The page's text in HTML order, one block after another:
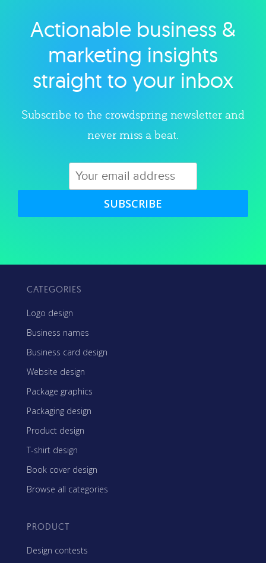
Explore category
Actionable business &
marketing insights
straight to your inbox
Subscribe to the crowdspring newsletter and
never miss a beat.
SUBSCRIBE
CATEGORIES
Logo design
Business names
Business card design
Website design
Package graphics
Packaging design
Product design
T-shirt design
Book cover design
Browse all categories
PRODUCT
Design contests